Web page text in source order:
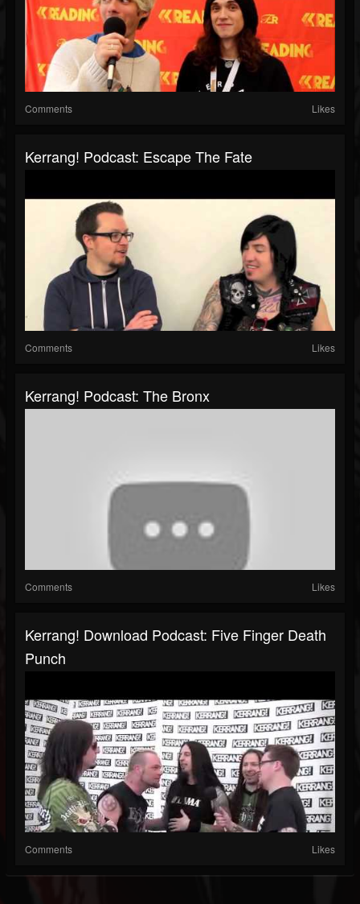
Comments Likes
Kerrang! Podcast: Escape The Fate
Comments Likes
Kerrang! Podcast: The Bronx
Comments Likes
Kerrang! Download Podcast: Five Finger Death
Punch
Comments Likes